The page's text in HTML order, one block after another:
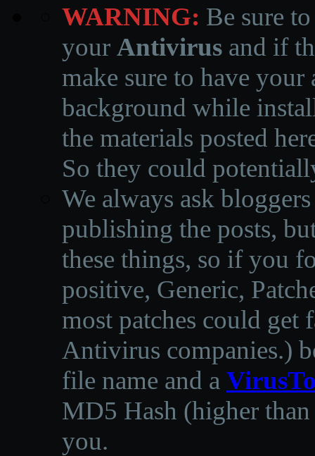
WARNING: Be sure
your Antivirus and if
make sure to have
background while
the materials posted
So they could
We always ask
publishing the posts,
these things, so if you
positive, Generic,
most patches could get
Antivirus companies.)
file name and a
MD5 Hash (higher
you.